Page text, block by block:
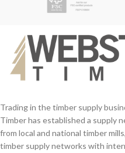
Contact Number (required)
Your Email (required)
Your Message
Trading in the timber supply
Timber has established a supply
from local and national timber
timber supply networks with